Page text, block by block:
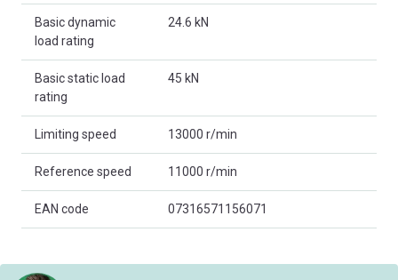
Basic dynamic
load rating
24.6 kN
Basic static load
rating
45 kN
Limiting speed 13000 r/min
Reference speed 11000 r/min
EAN code 07316571156071